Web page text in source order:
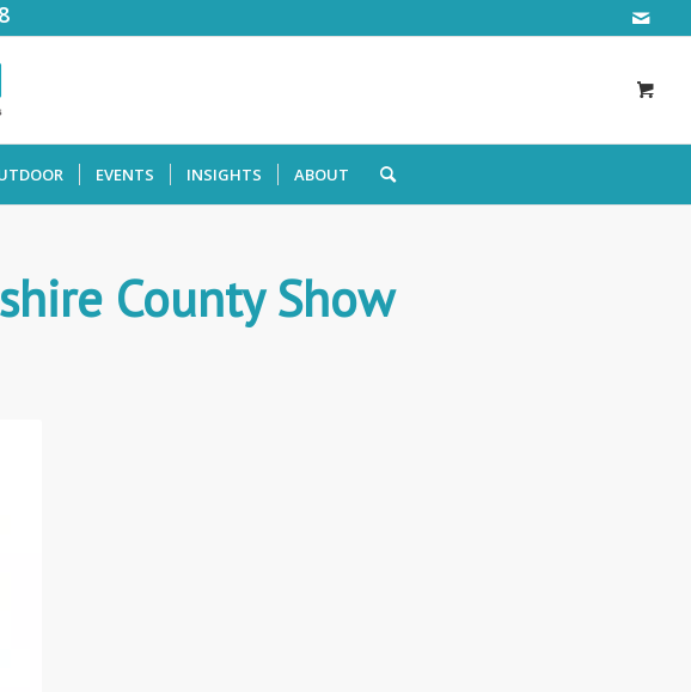
EVENTS INSIGHTS ABOUT
County Show